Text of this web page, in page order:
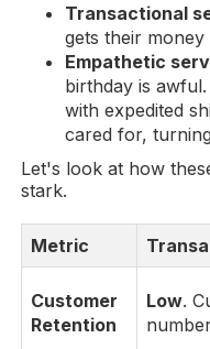
Transactional
gets their
Empathetic
birthday is
with expedited
cared for,
Let's look at how
stark.
Metric
Customer
Retention
Low.